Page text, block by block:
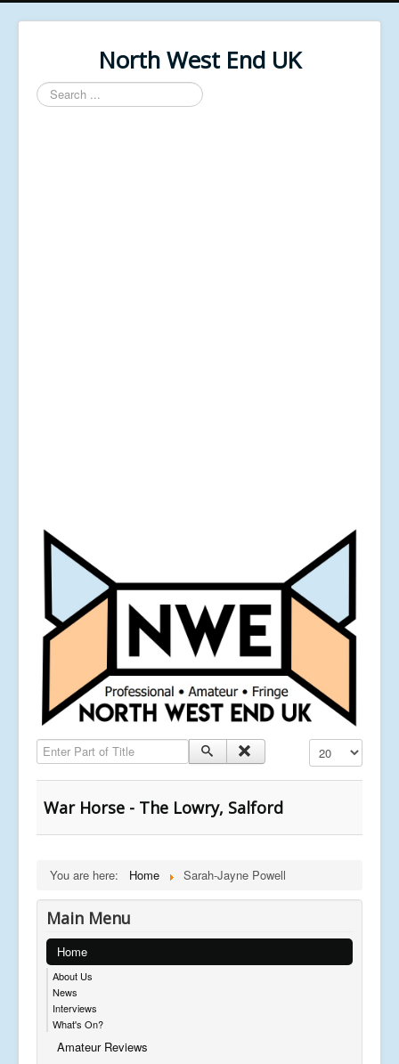
North West End UK
Search
...
Enter Part of Title Display #
War Horse - The Lowry, Salford
You are here: Home Sarah-Jayne Powell
Main Menu
Home
About Us
News
Interviews
What's On?
Amateur Reviews